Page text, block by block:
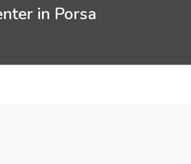
in Porsa